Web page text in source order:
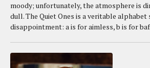
moody; unfortunately, the atmosphere is
dull. The Quiet Ones is a veritable alphabet
disappointment: a is for aimless, b is for